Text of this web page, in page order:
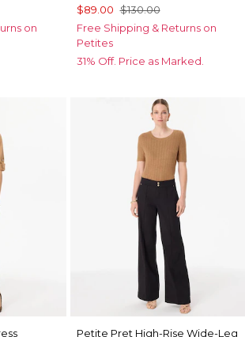
on
$89.00 $130.00
Free Shipping & Returns on
Petites
31% Off. Price as Marked.
Petite Pret High-Rise Wide-Leg